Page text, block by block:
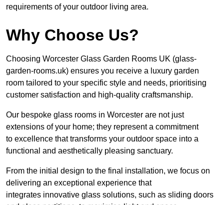
requirements of your outdoor living area.
Why Choose Us?
Choosing Worcester Glass Garden Rooms UK (glass-
garden-rooms.uk) ensures you receive a luxury garden
room tailored to your specific style and needs, prioritising
customer satisfaction and high-quality craftsmanship.
Our bespoke glass rooms in Worcester are not just
extensions of your home; they represent a commitment
to excellence that transforms your outdoor space into a
functional and aesthetically pleasing sanctuary.
From the initial design to the final installation, we focus on
delivering an exceptional experience that
integrates innovative glass solutions, such as sliding doors